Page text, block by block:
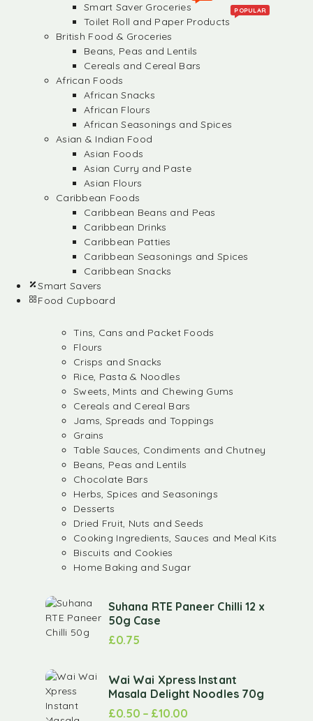
Smart Saver Groceries
Toilet Roll and Paper Products
POPULAR
British Food & Groceries
Beans, Peas and Lentils
Cereals and Cereal Bars
African Foods
African Snacks
African Flours
African Seasonings and Spices
Asian & Indian Food
Asian Foods
Asian Curry and Paste
Asian Flours
Caribbean Foods
Caribbean Beans and Peas
Caribbean Drinks
Caribbean Patties
Caribbean Seasonings and Spices
Caribbean Snacks
Smart Savers
Food Cupboard
Tins, Cans and Packet Foods
Flours
Crisps and Snacks
Rice, Pasta & Noodles
Sweets, Mints and Chewing Gums
Cereals and Cereal Bars
Jams, Spreads and Toppings
Grains
Table Sauces, Condiments and Chutney
Beans, Peas and Lentils
Chocolate Bars
Herbs, Spices and Seasonings
Desserts
Dried Fruit, Nuts and Seeds
Cooking Ingredients, Sauces and Meal Kits
Biscuits and Cookies
Home Baking and Sugar
Suhana RTE Paneer Chilli 12 x
50g Case
£0.75
Wai Wai Xpress Instant
Masala Delight Noodles 70g
£0.50 – £10.00